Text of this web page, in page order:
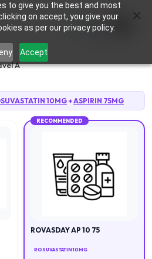
to give you the best and most
on accept, you give your
as per our privacy policy.
Accept
0
A
10MG+ASPIRIN 75MG
RECOMMENDED
ROVASDAY AP 10 75
ROSUVASTATIN 10MG
×